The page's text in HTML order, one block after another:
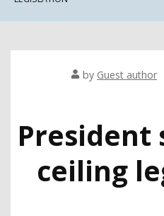
by Guest author
President
ceiling